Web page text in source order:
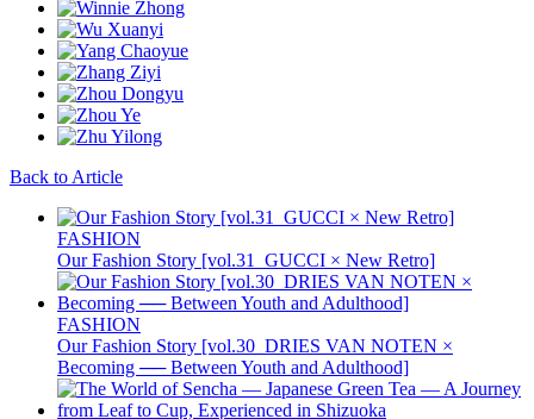
Back to Article
FASHION
Our Fashion Story [vol.31_GUCCI × New Retro]
FASHION
Our Fashion Story [vol.30_DRIES VAN NOTEN ×
Becoming ── Between Youth and Adulthood]